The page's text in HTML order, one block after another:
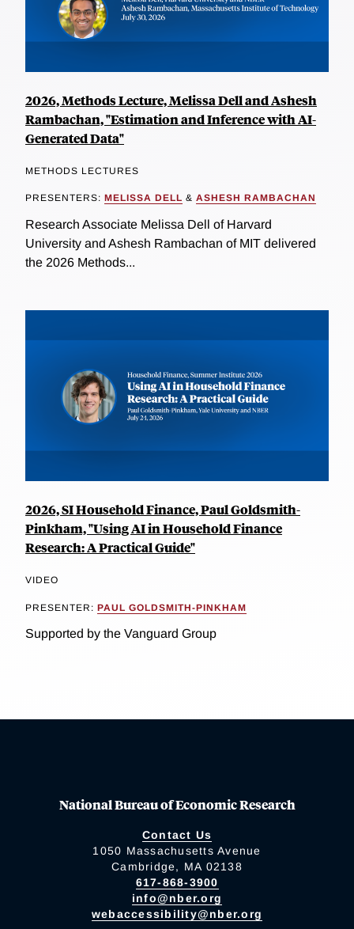
2026, Methods Lecture, Melissa Dell and Ashesh
Rambachan, "Estimation and Inference with AI-
Generated Data"
METHODS LECTURES
PRESENTERS: MELISSA DELL & ASHESH RAMBACHAN
Research Associate Melissa Dell of Harvard
University and Ashesh Rambachan of MIT delivered
the 2026 Methods...
2026, SI Household Finance, Paul Goldsmith-
Pinkham, "Using AI in Household Finance
Research: A Practical Guide"
VIDEO
PRESENTER: PAUL GOLDSMITH-PINKHAM
Supported by the Vanguard Group
National Bureau of Economic Research
Contact Us
1050 Massachusetts Avenue
Cambridge, MA 02138
617-868-3900
info@nber.org
webaccessibility@nber.org